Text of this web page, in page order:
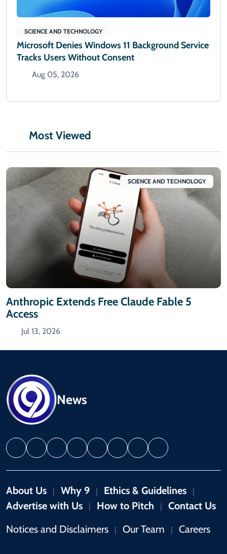
SCIENCE AND TECHNOLOGY
Microsoft Denies Windows 11 Background Service
Tracks Users Without Consent
Aug 05, 2026
Most Viewed
SCIENCE AND TECHNOLOGY
Anthropic Extends Free Claude Fable 5
Access
Jul 13, 2026
News
About Us | Why 9 | Ethics & Guidelines |
Advertise with Us | How to Pitch |
Contact Us
Notices and Disclaimers
| Our Team | Careers